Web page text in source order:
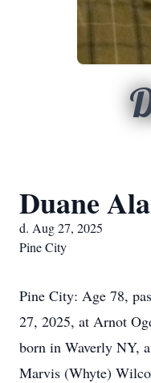
Duane
d. Aug 27, 2025
Pine City
Pine City: Age 78,
27, 2025, at Arnot
born in Waverly NY,
Marvis (Whyte)